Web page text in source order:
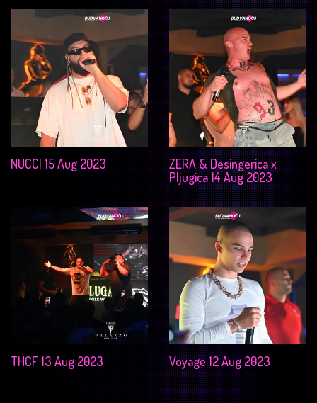
NUCCI 15 Aug 2023
ZERA & Desingerica x
Pljugica 14 Aug 2023
THCF 13 Aug 2023 Voyage 12 Aug 2023